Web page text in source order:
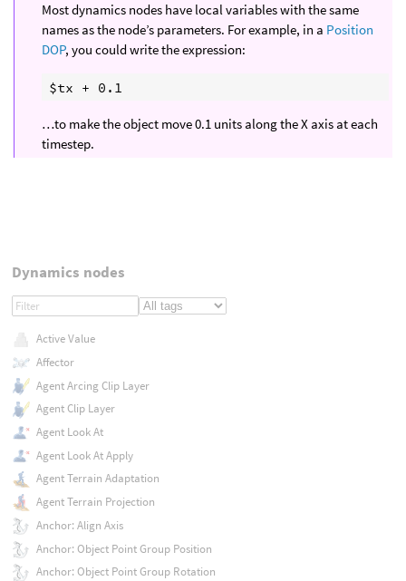
Most dynamics nodes have local variables with the same
names as the node’s parameters. For example, in a Position
DOP, you could write the expression:
…to make the object move 0.1 units along the X axis at each
timestep.
Dynamics nodes
Active Value
Affector
Agent Arcing Clip Layer
Agent Clip Layer
Agent Look At
Agent Look At Apply
Agent Terrain Adaptation
Agent Terrain Projection
Anchor: Align Axis
Anchor: Object Point Group Position
Anchor: Object Point Group Rotation